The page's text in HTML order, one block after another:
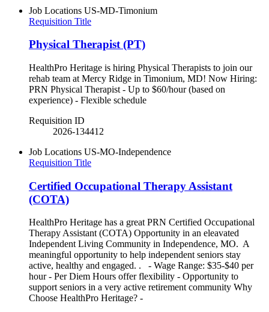
Job Locations US-MD-Timonium
Requisition Title
Physical Therapist (PT)
HealthPro Heritage is hiring Physical Therapists to join our
rehab team at Mercy Ridge in Timonium, MD! Now Hiring:
PRN Physical Therapist - Up to $60/hour (based on
experience) - Flexible schedule
Requisition ID
2026-134412
Job Locations US-MO-Independence
Requisition Title
Certified Occupational Therapy Assistant
(COTA)
HealthPro Heritage has a great PRN Certified Occupational
Therapy Assistant (COTA) Opportunity in an eleavated
Independent Living Community in Independence, MO. A
meaningful opportunity to help independent seniors stay
active, healthy and engaged. . - Wage Range: $35-$40 per
hour - Per Diem Hours offer flexibility - Opportunity to
support seniors in a very active retirement community Why
Choose HealthPro Heritage? -